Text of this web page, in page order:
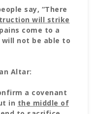
say, “There
will strike
come to a
not be able to
Altar:
a covenant
in the middle of